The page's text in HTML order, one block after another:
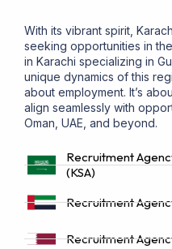
With its vibrant spirit,
seeking opportunities in
in Karachi specializing in
unique dynamics of this
about employment. It’s
align seamlessly with
Oman, UAE, and beyond.
Recruitment
(KSA)
Recruitment
Recruitment